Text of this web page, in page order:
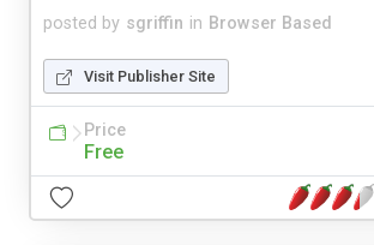
posted by sgriffin in Browser Based
Visit Publisher Site
Price
Free